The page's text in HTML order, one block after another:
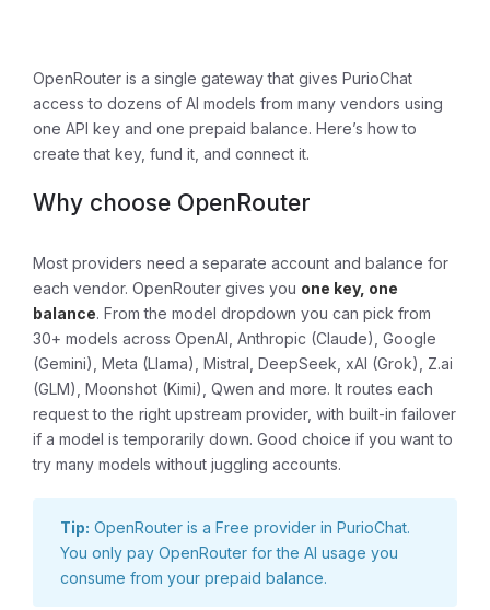
OpenRouter is a single gateway that gives PurioChat
access to dozens of AI models from many vendors using
one API key and one prepaid balance. Here’s how to
create that key, fund it, and connect it.
Why choose OpenRouter
Most providers need a separate account and balance for
each vendor. OpenRouter gives you one key, one
balance. From the model dropdown you can pick from
30+ models across OpenAI, Anthropic (Claude), Google
(Gemini), Meta (Llama), Mistral, DeepSeek, xAI (Grok), Z.ai
(GLM), Moonshot (Kimi), Qwen and more. It routes each
request to the right upstream provider, with built-in failover
if a model is temporarily down. Good choice if you want to
try many models without juggling accounts.
Tip: OpenRouter is a Free provider in PurioChat.
You only pay OpenRouter for the AI usage you
consume from your prepaid balance.